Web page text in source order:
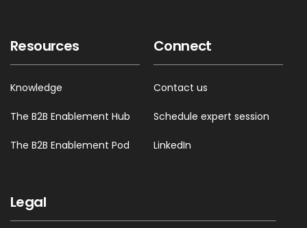
Resources
Knowledge
The B2B Enablement Hub
The B2B Enablement Pod
Connect
Contact us
Schedule expert session
LinkedIn
Legal